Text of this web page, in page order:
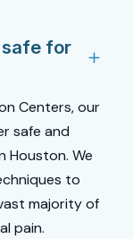
for
Centers, our
safe and
Houston. We
to
majority of
pain.